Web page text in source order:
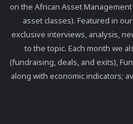
on the African Asset
asset classes). Featured in
exclusive interviews, analysis,
to the topic. Each month we
(fundraising, deals, and exits),
along with economic indicators;